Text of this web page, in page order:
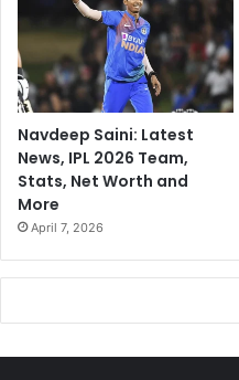
Navdeep Saini: Latest
News, IPL 2026 Team,
Stats, Net Worth and
More
April 7, 2026